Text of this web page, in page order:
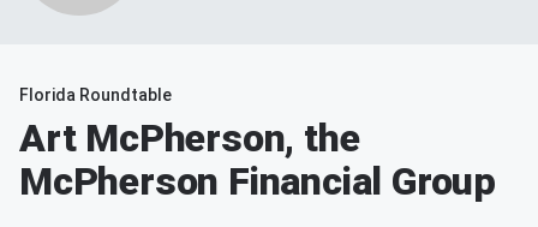
Florida Roundtable
Art McPherson, the
McPherson Financial Group